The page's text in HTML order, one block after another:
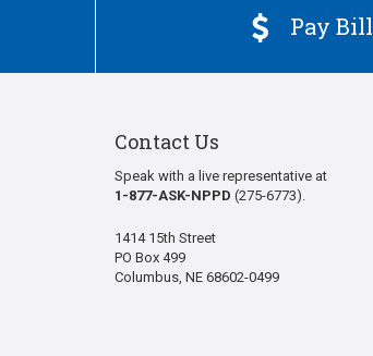
 Pay Bill
Contact Us
Speak with a live representative at
1-877-ASK-NPPD (275-6773).
1414 15th Street
PO Box 499
Columbus, NE 68602-0499